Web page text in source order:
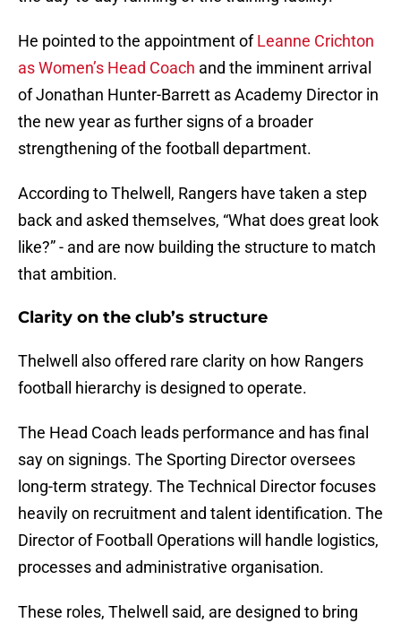
He pointed to the appointment ofLeanne Crichton
as Women’s Head Coach and the imminent arrival
of Jonathan Hunter-Barrett as Academy Director in
the new year as further signs of a broader
strengthening of the football department.
According to Thelwell, Rangers have taken a step
back and asked themselves, “What does great look
like?” - and are now building the structure to match
that ambition.
Clarity on the club’s structure
Thelwell also offered rare clarity on how Rangers
football hierarchy is designed to operate.
The Head Coach leads performance and has final
say on signings. The Sporting Director oversees
long-term strategy. The Technical Director focuses
heavily on recruitment and talent identification. The
Director of Football Operations will handle logistics,
processes and administrative organisation.
These roles, Thelwell said, are designed to bring